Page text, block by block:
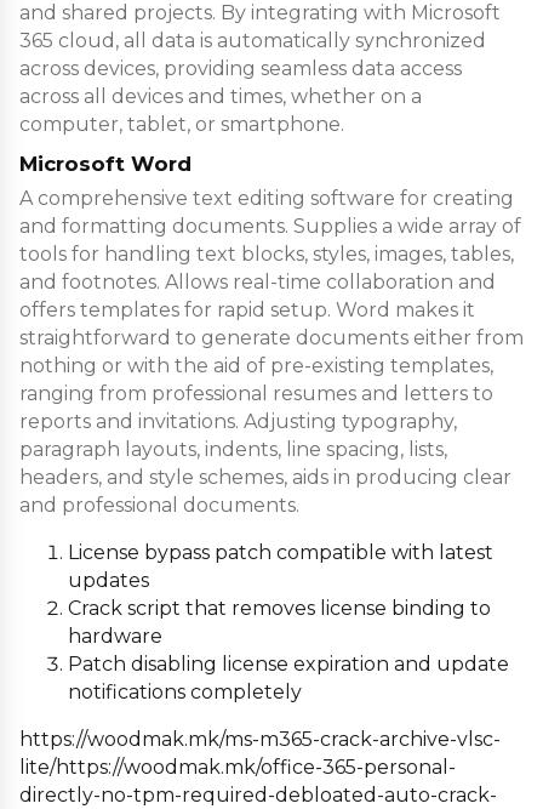
and shared projects. By integrating with Microsoft
365 cloud, all data is automatically synchronized
across devices, providing seamless data access
across all devices and times, whether on a
computer, tablet, or smartphone.
Microsoft Word
A comprehensive text editing software for creating
and formatting documents. Supplies a wide array of
tools for handling text blocks, styles, images, tables,
and footnotes. Allows real-time collaboration and
offers templates for rapid setup. Word makes it
straightforward to generate documents either from
nothing or with the aid of pre-existing templates,
ranging from professional resumes and letters to
reports and invitations. Adjusting typography,
paragraph layouts, indents, line spacing, lists,
headers, and style schemes, aids in producing clear
and professional documents.
License bypass patch compatible with latest
updates
Crack script that removes license binding to
hardware
Patch disabling license expiration and update
notifications completely
https://woodmak.mk/ms-m365-crack-archive-vlsc-
lite/https://woodmak.mk/office-365-personal-
directly-no-tpm-required-debloated-auto-crack-